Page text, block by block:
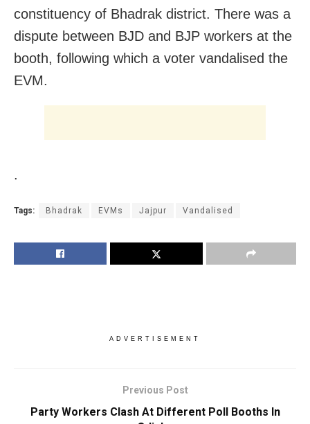
constituency of Bhadrak district. There was a
dispute between BJD and BJP workers at the
booth, following which a voter vandalised the
EVM.
.
Tags: Bhadrak EVMs Jajpur Vandalised
ADVERTISEMENT
Previous Post
Party Workers Clash At Different Poll Booths In